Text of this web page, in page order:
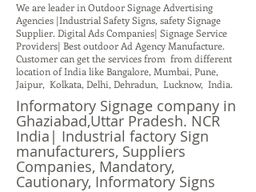
We are leader in Outdoor Signage Advertising
Agencies |Industrial Safety Signs, safety Signage
Supplier. Digital Ads Companies| Signage Service
Providers| Best outdoor Ad Agency Manufacture.
Customer can get the services from from different
location of India like Bangalore, Mumbai, Pune,
Jaipur, Kolkata, Delhi, Dehradun, Lucknow, India.
Informatory Signage company in
Ghaziabad,Uttar Pradesh. NCR
India| Industrial factory Sign
manufacturers, Suppliers
Companies, Mandatory,
Cautionary, Informatory Signs